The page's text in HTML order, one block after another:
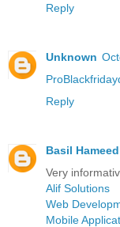
Reply
Unknown
Reply
Basil Hameed
Very
Alif Solutions
Web
Mobile